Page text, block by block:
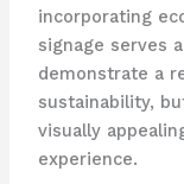
incorporating
signage serves
demonstrate a
sustainability,
visually
experience.